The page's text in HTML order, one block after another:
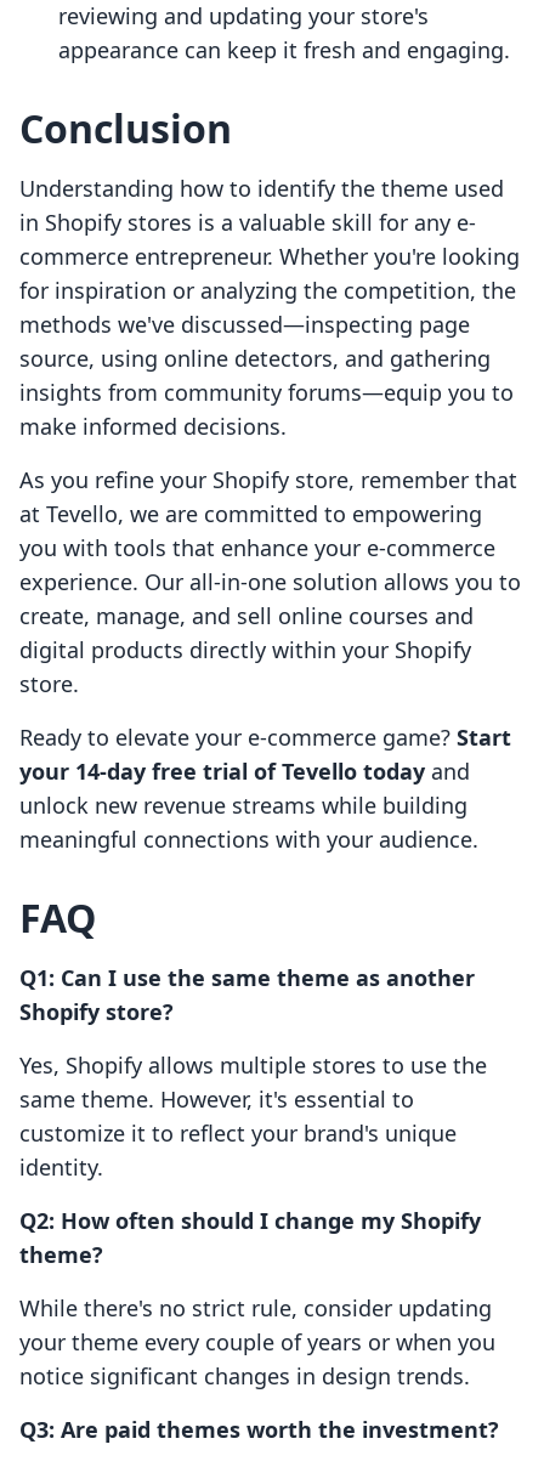
reviewing and updating your store's
appearance can keep it fresh and engaging.
Conclusion
Understanding how to identify the theme used
in Shopify stores is a valuable skill for any e-
commerce entrepreneur. Whether you're looking
for inspiration or analyzing the competition, the
methods we've discussed—inspecting page
source, using online detectors, and gathering
insights from community forums—equip you to
make informed decisions.
As you refine your Shopify store, remember that
at Tevello, we are committed to empowering
you with tools that enhance your e-commerce
experience. Our all-in-one solution allows you to
create, manage, and sell online courses and
digital products directly within your Shopify
store.
Ready to elevate your e-commerce game? Start
your 14-day free trial of Tevello today and
unlock new revenue streams while building
meaningful connections with your audience.
FAQ
Q1: Can I use the same theme as another
Shopify store?
Yes, Shopify allows multiple stores to use the
same theme. However, it's essential to
customize it to reflect your brand's unique
identity.
Q2: How often should I change my Shopify
theme?
While there's no strict rule, consider updating
your theme every couple of years or when you
notice significant changes in design trends.
Q3: Are paid themes worth the investment?